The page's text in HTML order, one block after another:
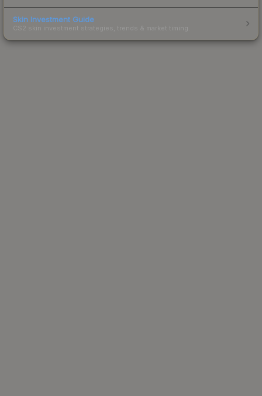
Skin Investment Guide
CS2 skin investment strategies, trends & market timing.